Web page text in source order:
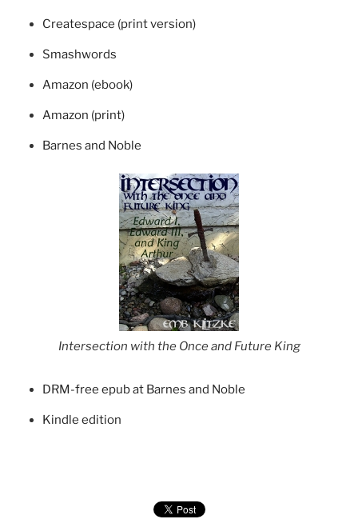
Createspace (print version)
Smashwords
Amazon (ebook)
Amazon (print)
Barnes and Noble
Intersection with the Once and Future King
DRM-free epub at Barnes and Noble
Kindle edition